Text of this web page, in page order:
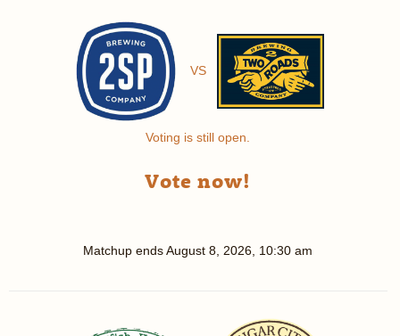
VS
Voting is still open.
Vote now!
Matchup endsAugust 8, 2026, 10:30 am